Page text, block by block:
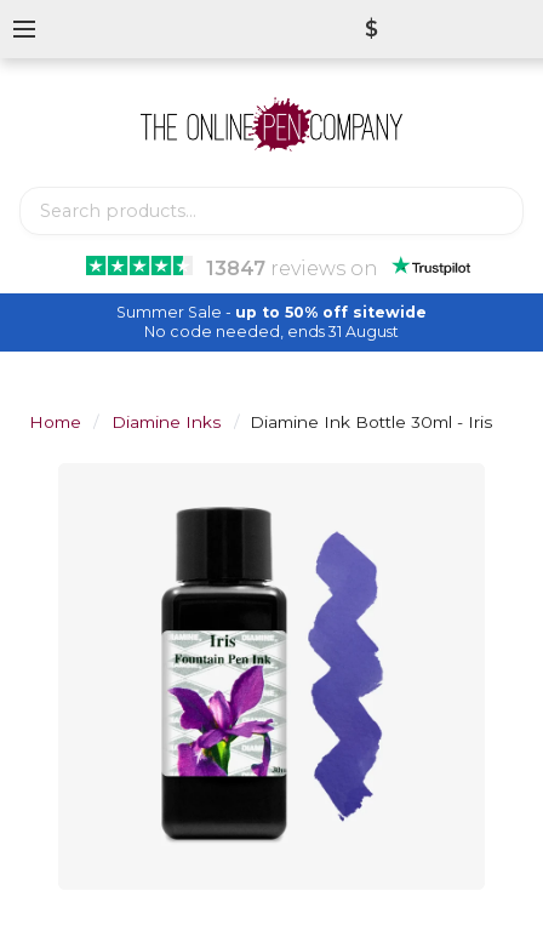
13847reviews on
$
Summer Sale - up to 50% off sitewide
No code needed, ends 31 August
Home Diamine Inks Diamine Ink Bottle 30ml - Iris